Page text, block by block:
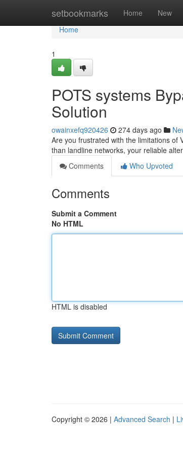
setbookmarks Home New
Home
Home
1
POTS systems
Solution
owainxefq920426 274 days ago
Are you frustrated with the limitations of
than landline networks, your reliable
Comments
Who Upvoted
Comments
Submit a Comment
No HTML
HTML is disabled
Copyright © 2026 | Advanced Search |